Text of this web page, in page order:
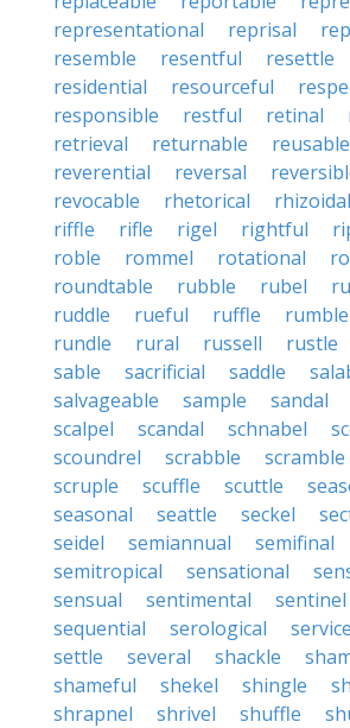
representational
reprisal
resemble
resentful resettle
residential
resourceful
responsible
restful retinal
retrieval
returnable reusable
reverential
reversal
revocable
rhetorical rhizoidal
riffle
rifle rigel rightful
roble
rommel rotational
roundtable
rubble rubel
ruddle
rueful ruffle rumble
rundle
rural russell rustle
sable
sacrificial saddle
salvageable
sample sandal
scalpel
scandal schnabel
scoundrel
scrabble scramble
scruple
scuffle scuttle
seasonal
seattle seckel
seidel
semiannual semifinal
semitropical
sensational
sensual
sentimental sentinel
sequential
serological
settle
several shackle
shameful
shekel shingle
shrapnel
shrivel shuffle